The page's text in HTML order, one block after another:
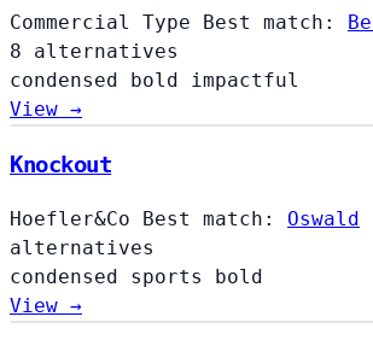
Commercial Type Best match:
8 alternatives
condensed bold
impactful
View →
Knockout
Hoefler&Co Best match: Oswald
alternatives
condensed sports bold
View →